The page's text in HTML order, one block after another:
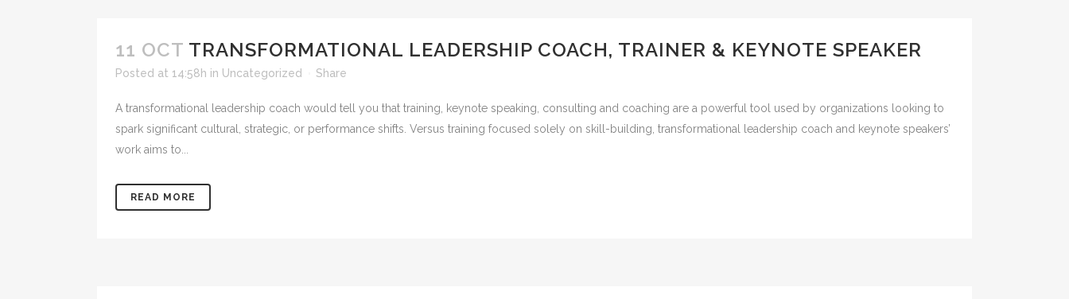
11 OCT TRANSFORMATIONAL LEADERSHIP COACH, TRAINER & KEYNOTE SPEAKER
Posted at 14:58h in Uncategorized Share
A transformational leadership coach would tell you that training, keynote speaking, consulting and coaching are a powerful tool used by organizations looking to
spark significant cultural, strategic, or performance shifts. Versus training focused solely on skill-building, transformational leadership coach and keynote speakers’
work aims to...
READ MORE